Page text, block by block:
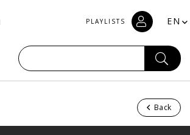
PLAYLISTS EN
Back